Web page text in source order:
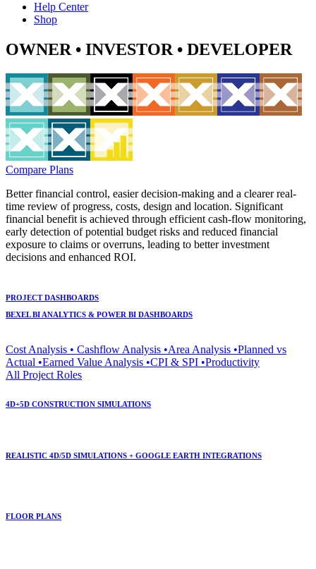
Help Center
Shop
OWNER • INVESTOR • DEVELOPER
Compare Plans
Better financial control, easier decision-making and a clearer real-
time review of progress, costs, design and location. Significant
financial benefit is achieved through efficient cash-flow monitoring,
early detection of potential budget risks and reduced financial
exposure to claims or overruns, leading to better investment
decisions and enhanced ROI.
PROJECT DASHBOARDS
BEXEL BI ANALYTICS & POWER BI DASHBOARDS
Cost Analysis • Cashflow Analysis •Area Analysis •Planned vs
Actual •Earned Value Analysis •CPI & SPI •Productivity
All Project Roles
4D+5D CONSTRUCTION SIMULATIONS
REALISTIC 4D/5D SIMULATIONS + GOOGLE EARTH INTEGRATIONS
FLOOR PLANS